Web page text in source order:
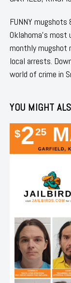
FUNNY mugshots
Oklahoma's most
monthly mugshot
local arrests.
world of crime in
YOU MIGHT